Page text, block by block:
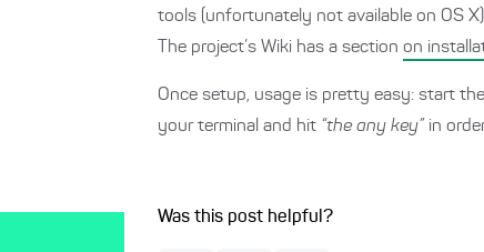
tools (unfortunately not available on OS
The project’s Wiki has a section on
Once setup, usage is pretty easy: start
your terminal and hit “the any key” in
Was this post helpful?